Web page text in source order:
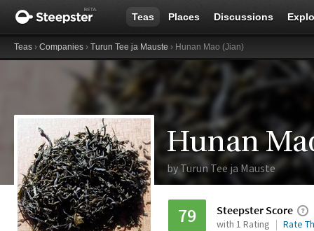
Teas Places Discussions
Teas › Companies › Turun Tee ja Mauste › Hunan Mao (Jian)
Hunan
byTurun Tee ja Mauste
79 Steepster Score
with 1 Rating Rate